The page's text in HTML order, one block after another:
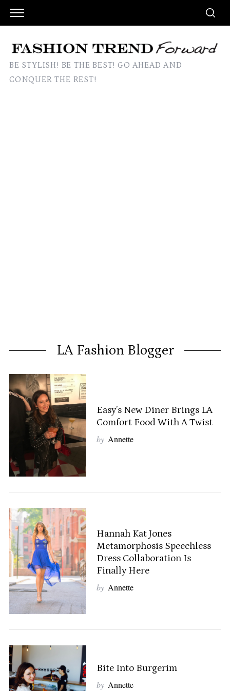
BE STYLISH! BE THE BEST! GO AHEAD AND
CONQUER THE REST!
LA Fashion Blogger
Easy’s New Diner Brings LA
Comfort Food With A Twist
by Annette
Hannah Kat Jones
Metamorphosis Speechless
Dress Collaboration Is
Finally Here
by Annette
Bite Into Burgerim
by Annette